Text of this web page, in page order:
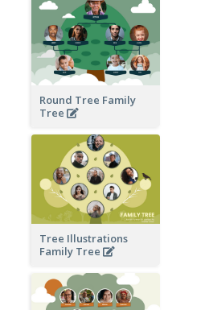
Round Tree Family
Tree
Tree Illustrations
Family Tree